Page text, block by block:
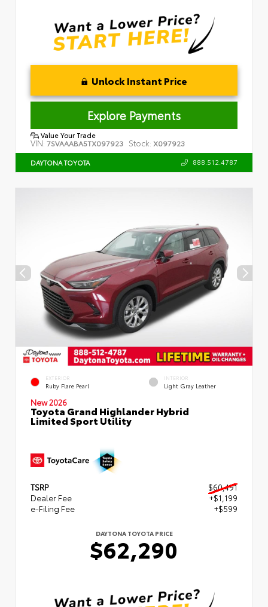
Unlock Instant Price
Explore Payments
Value Your Trade
VIN: 7SVAAABA5TX097923 Stock: X097923
DAYTONA TOYOTA 888.512.4787
EXTERIOR
Ruby Flare Pearl
INTERIOR
Light Gray Leather
New 2026
Toyota Grand Highlander Hybrid
Limited Sport Utility
TSRP
$60,491
Dealer Fee
+$1,199
e-Filing Fee
+$599
DAYTONA TOYOTA PRICE
$62,290